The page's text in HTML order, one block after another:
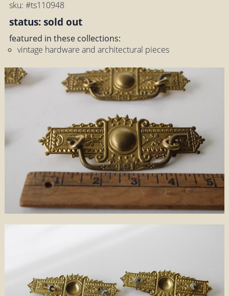
sku: #ts110948
status: sold out
featured in these collections:
vintage hardware and architectural pieces